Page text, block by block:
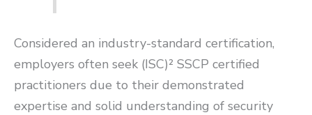
Considered an industry-standard certification,
employers often seek (ISC)² SSCP certified
practitioners due to their demonstrated
expertise and solid understanding of security